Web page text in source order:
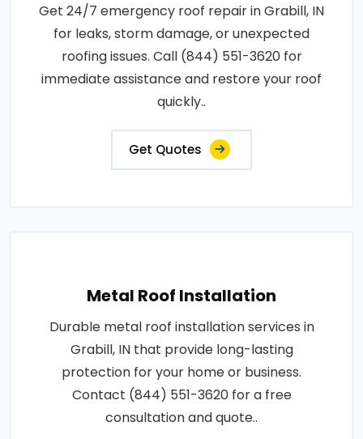
Get 24/7 emergency roof repair in Grabill, IN
for leaks, storm damage, or unexpected
roofing issues. Call (844) 551-3620 for
immediate assistance and restore your roof
quickly..
Get Quotes
Metal Roof Installation
Durable metal roof installation services in
Grabill, IN that provide long-lasting
protection for your home or business.
Contact (844) 551-3620 for a free
consultation and quote..